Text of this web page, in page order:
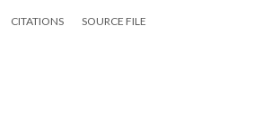
CITATIONS SOURCE FILE